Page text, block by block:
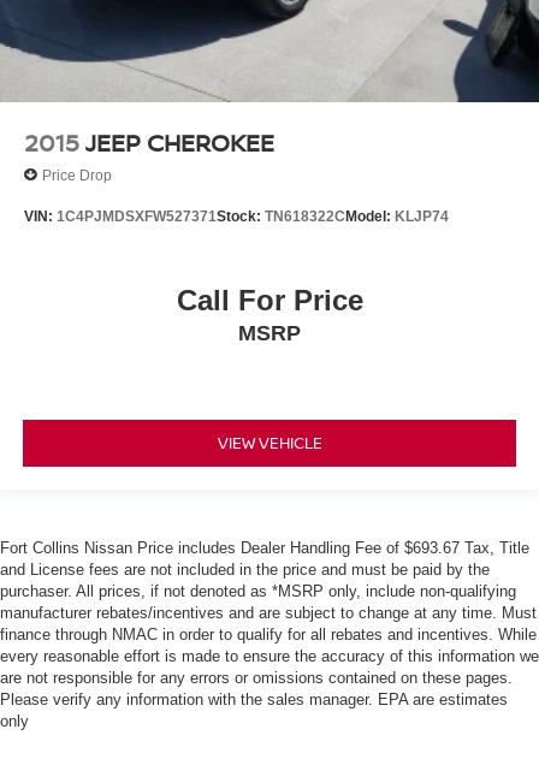
2015JEEP CHEROKEE
Price Drop
VIN: 1C4PJMDSXFW527371Stock: TN618322C Model: KLJP74
Call For Price
MSRP
VIEW VEHICLE
Fort Collins Nissan Price includes Dealer Handling Fee of $693.67 Tax, Title
and License fees are not included in the price and must be paid by the
purchaser. All prices, if not denoted as *MSRP only, include non-qualifying
manufacturer rebates/incentives and are subject to change at any time. Must
finance through NMAC in order to qualify for all rebates and incentives. While
every reasonable effort is made to ensure the accuracy of this information we
are not responsible for any errors or omissions contained on these pages.
Please verify any information with the sales manager. EPA are estimates
only